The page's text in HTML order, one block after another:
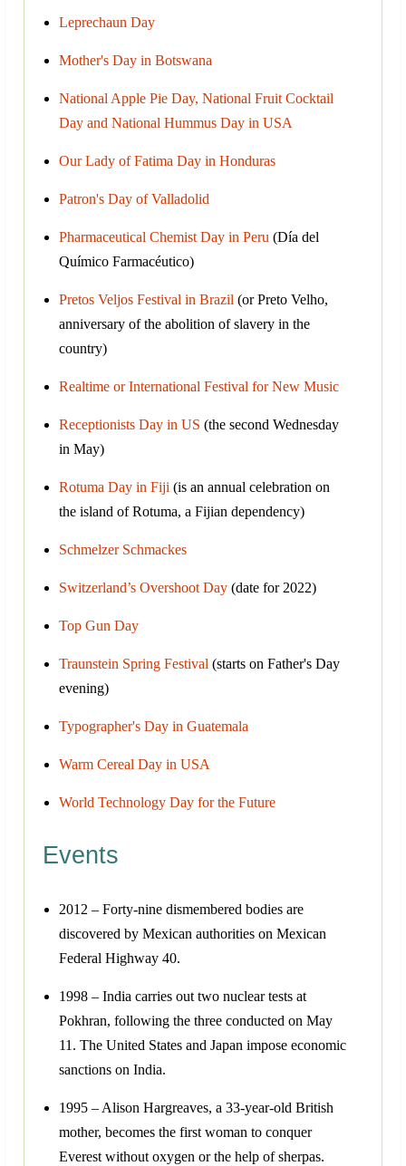
Leprechaun Day
Mother's Day in Botswana
National Apple Pie Day, National Fruit Cocktail
Day and National Hummus Day in USA
Our Lady of Fatima Day in Honduras
Patron's Day of Valladolid
Pharmaceutical Chemist Day in Peru (Día del
Químico Farmacéutico)
Pretos Veljos Festival in Brazil (or Preto Velho,
anniversary of the abolition of slavery in the
country)
Realtime or International Festival for New Music
Receptionists Day in US (the second Wednesday
in May)
Rotuma Day in Fiji (is an annual celebration on
the island of Rotuma, a Fijian dependency)
Schmelzer Schmackes
Switzerland’s Overshoot Day (date for 2022)
Top Gun Day
Traunstein Spring Festival (starts on Father's Day
evening)
Typographer's Day in Guatemala
Warm Cereal Day in USA
World Technology Day for the Future
Events
2012 – Forty-nine dismembered bodies are
discovered by Mexican authorities on Mexican
Federal Highway 40.
1998 – India carries out two nuclear tests at
Pokhran, following the three conducted on May
11. The United States and Japan impose economic
sanctions on India.
1995 – Alison Hargreaves, a 33-year-old British
mother, becomes the first woman to conquer
Everest without oxygen or the help of sherpas.